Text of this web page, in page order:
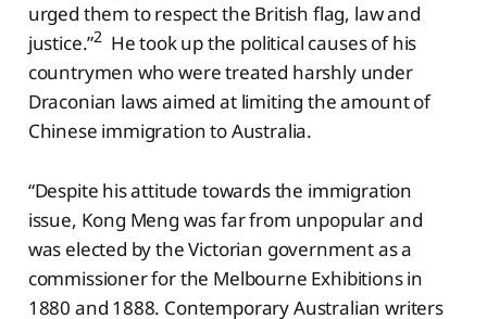
urged them to respect the British flag, law and
justice.”2 He took up the political causes of his
countrymen who were treated harshly under
Draconian laws aimed at limiting the amount of
Chinese immigration to Australia.
“Despite his attitude towards the immigration
issue, Kong Meng was far from unpopular and
was elected by the Victorian government as a
commissioner for the Melbourne Exhibitions in
1880 and 1888. Contemporary Australian writers